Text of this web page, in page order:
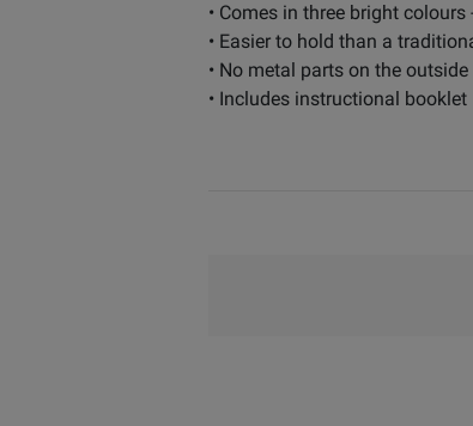
• Comes in three bright
• Easier to hold than a
• No metal parts on the outside
• Includes instructional booklet